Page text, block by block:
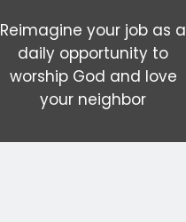
Reimagine your job as a
daily opportunity to
worship God and love
your neighbor